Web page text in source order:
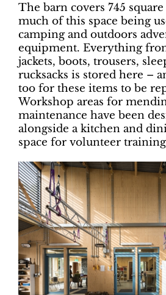
The barn covers 745
much of this space being
camping and outdoors
equipment. Everything
jackets, boots, trousers,
rucksacks is stored here –
too for these items to be
Workshop areas for
maintenance have been
alongside a kitchen and
space for volunteer